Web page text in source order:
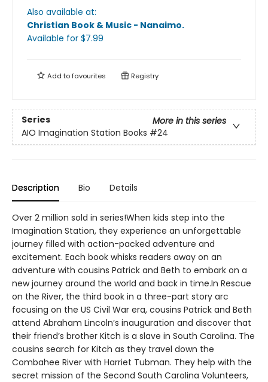
Also available at:
Christian Book & Music - Nanaimo.
Available for $7.99
Add tofavourites Registry
Series
More in this series
AIO Imagination Station Books #24
Description Bio Details
Over 2 million sold in series!When kids step into the
Imagination Station, they experience an unforgettable
journey filled with action-packed adventure and
excitement. Each book whisks readers away on an
adventure with cousins Patrick and Beth to embark on a
new journey around the world and back in time.In Rescue
on the River, the third book in a three-part story arc
focusing on the US Civil War era, cousins Patrick and Beth
attend Abraham Lincoln’s inauguration and discover that
their friend’s brother Kitch is a slave in South Carolina. The
cousins search for Kitch as they travel down the
Combahee River with Harriet Tubman. They help with the
secret mission of the Second South Carolina Volunteers,